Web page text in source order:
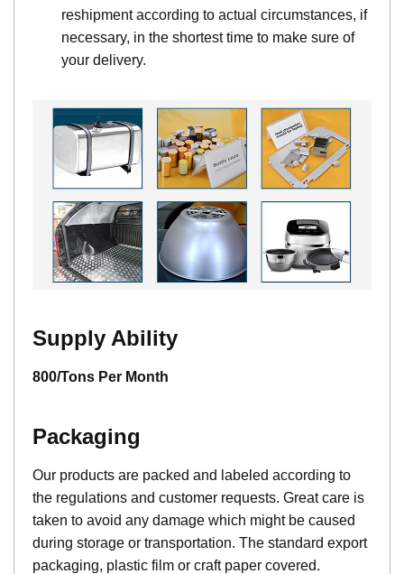
reshipment according to actual circumstances, if
necessary, in the shortest time to make sure of
your delivery.
Supply Ability
800/Tons Per Month
Packaging
Our products are packed and labeled according to
the regulations and customer requests. Great care is
taken to avoid any damage which might be caused
during storage or transportation. The standard export
packaging, plastic film or craft paper covered.